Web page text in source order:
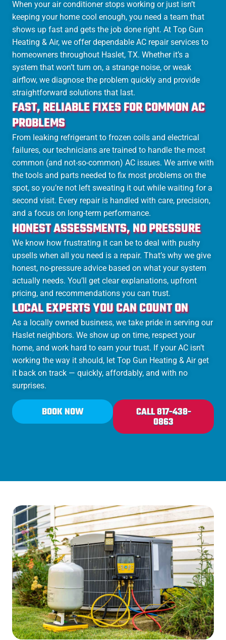
When your air conditioner stops working or just isn’t
keeping your home cool enough, you need a team that
shows up fast and gets the job done right. At Top Gun
Heating & Air, we offer dependable AC repair services to
homeowners throughout Haslet, TX. Whether it’s a
system that won’t turn on, a strange noise, or weak
airflow, we diagnose the problem quickly and provide
straightforward solutions that last.
FAST, RELIABLE FIXES FOR COMMON AC
PROBLEMS
From leaking refrigerant to frozen coils and electrical
failures, our technicians are trained to handle the most
common (and not-so-common) AC issues. We arrive with
the tools and parts needed to fix most problems on the
spot, so you’re not left sweating it out while waiting for a
second visit. Every repair is handled with care, precision,
and a focus on long-term performance.
HONEST ASSESSMENTS, NO PRESSURE
We know how frustrating it can be to deal with pushy
upsells when all you need is a repair. That’s why we give
honest, no-pressure advice based on what your system
actually needs. You’ll get clear explanations, upfront
pricing, and recommendations you can trust.
LOCAL EXPERTS YOU CAN COUNT ON
As a locally owned business, we take pride in serving our
Haslet neighbors. We show up on time, respect your
home, and work hard to earn your trust. If your AC isn’t
working the way it should, let Top Gun Heating & Air get
it back on track — quickly, affordably, and with no
surprises.
BOOK NOW CALL 817-438-
0863